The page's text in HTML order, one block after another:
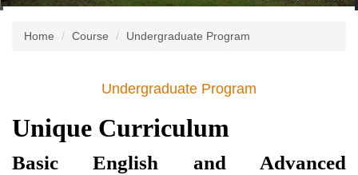
Home Course Undergraduate Program
Undergraduate Program
Unique Curriculum
Basic English and Advanced